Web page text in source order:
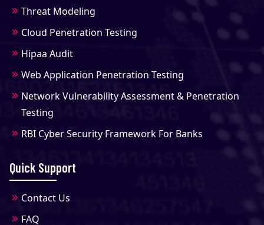
Threat Modeling
Cloud Penetration Testing
Hipaa Audit
Web Application Penetration Testing
Network Vulnerability Assessment & Penetration
Testing
RBI Cyber Security Framework For Banks
Quick Support
Contact Us
FAQ